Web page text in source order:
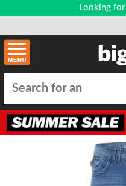
Looking for